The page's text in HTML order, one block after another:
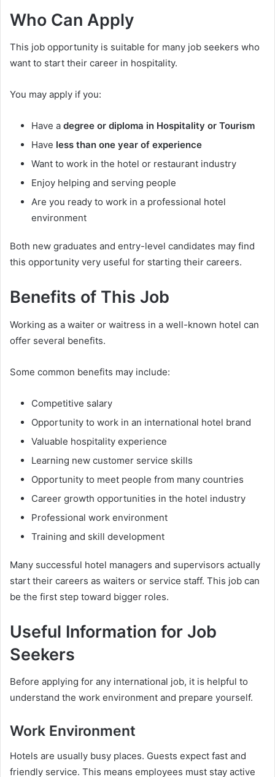
Who Can Apply
This job opportunity is suitable for many job seekers who
want to start their career in hospitality.
You may apply if you:
Have a degree or diploma in Hospitality or Tourism
Have less than one year of experience
Want to work in the hotel or restaurant industry
Enjoy helping and serving people
Are you ready to work in a professional hotel
environment
Both new graduates and entry-level candidates may find
this opportunity very useful for starting their careers.
Benefits of This Job
Working as a waiter or waitress in a well-known hotel can
offer several benefits.
Some common benefits may include:
Competitive salary
Opportunity to work in an international hotel brand
Valuable hospitality experience
Learning new customer service skills
Opportunity to meet people from many countries
Career growth opportunities in the hotel industry
Professional work environment
Training and skill development
Many successful hotel managers and supervisors actually
start their careers as waiters or service staff. This job can
be the first step toward bigger roles.
Useful Information for Job
Seekers
Before applying for any international job, it is helpful to
understand the work environment and prepare yourself.
Work Environment
Hotels are usually busy places. Guests expect fast and
friendly service. This means employees must stay active